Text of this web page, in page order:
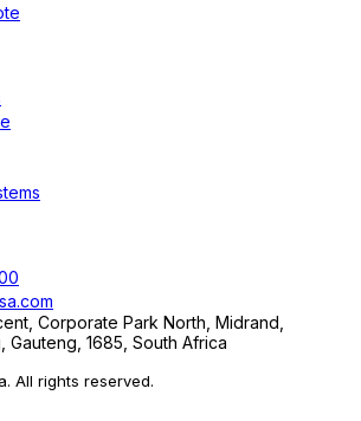
Corporate Park North, Midrand,
Gauteng, 1685, South Africa
All rights reserved.